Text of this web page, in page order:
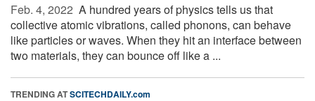
Feb. 4, 2022  A hundred years of physics tells us that
collective atomic vibrations, called phonons, can behave
like particles or waves. When they hit an interface between
two materials, they can bounce off like a ...
TRENDING ATSCITECHDAILY.com